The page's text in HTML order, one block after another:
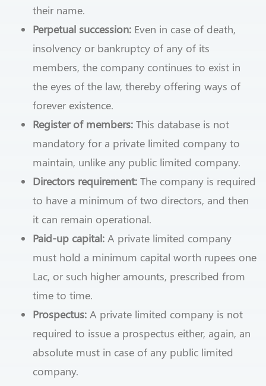
their name.
Perpetual succession: Even in case of death,
insolvency or bankruptcy of any of its
members, the company continues to exist in
the eyes of the law, thereby offering ways of
forever existence.
Register of members: This database is not
mandatory for a private limited company to
maintain, unlike any public limited company.
Directors requirement: The company is required
to have a minimum of two directors, and then
it can remain operational.
Paid-up capital: A private limited company
must hold a minimum capital worth rupees one
Lac, or such higher amounts, prescribed from
time to time.
Prospectus: A private limited company is not
required to issue a prospectus either, again, an
absolute must in case of any public limited
company.